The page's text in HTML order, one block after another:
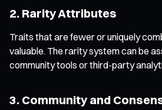
2. Rarity Attributes
Traits that are fewer or uniquely
valuable. The rarity system can be
community tools or third-party
3. Community and